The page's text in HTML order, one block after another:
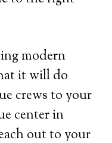
modern
it will do
crews to your
center in
out to your